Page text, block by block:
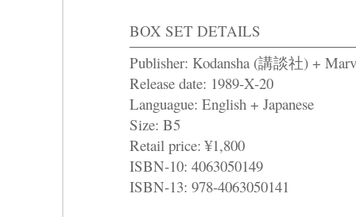
BOX SET DETAILS
Publisher: Kodansha (講談社) +
Release date: 1989-X-20
Languague: English + Japanese
Size: B5
Retail price: ¥1,800
ISBN-10: 4063050149
ISBN-13: 978-4063050141